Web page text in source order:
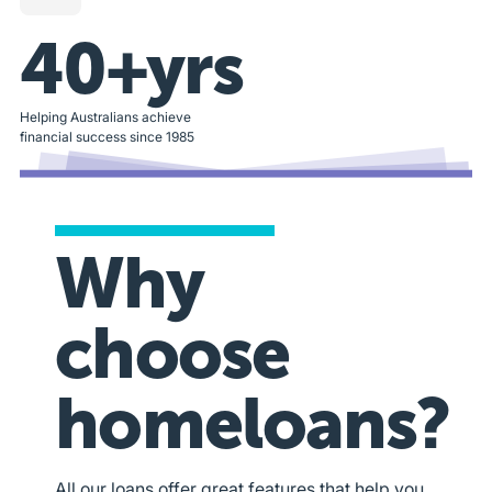
40+yrs
Helping Australians achieve
financial success since 1985
Why
choose
homeloans?